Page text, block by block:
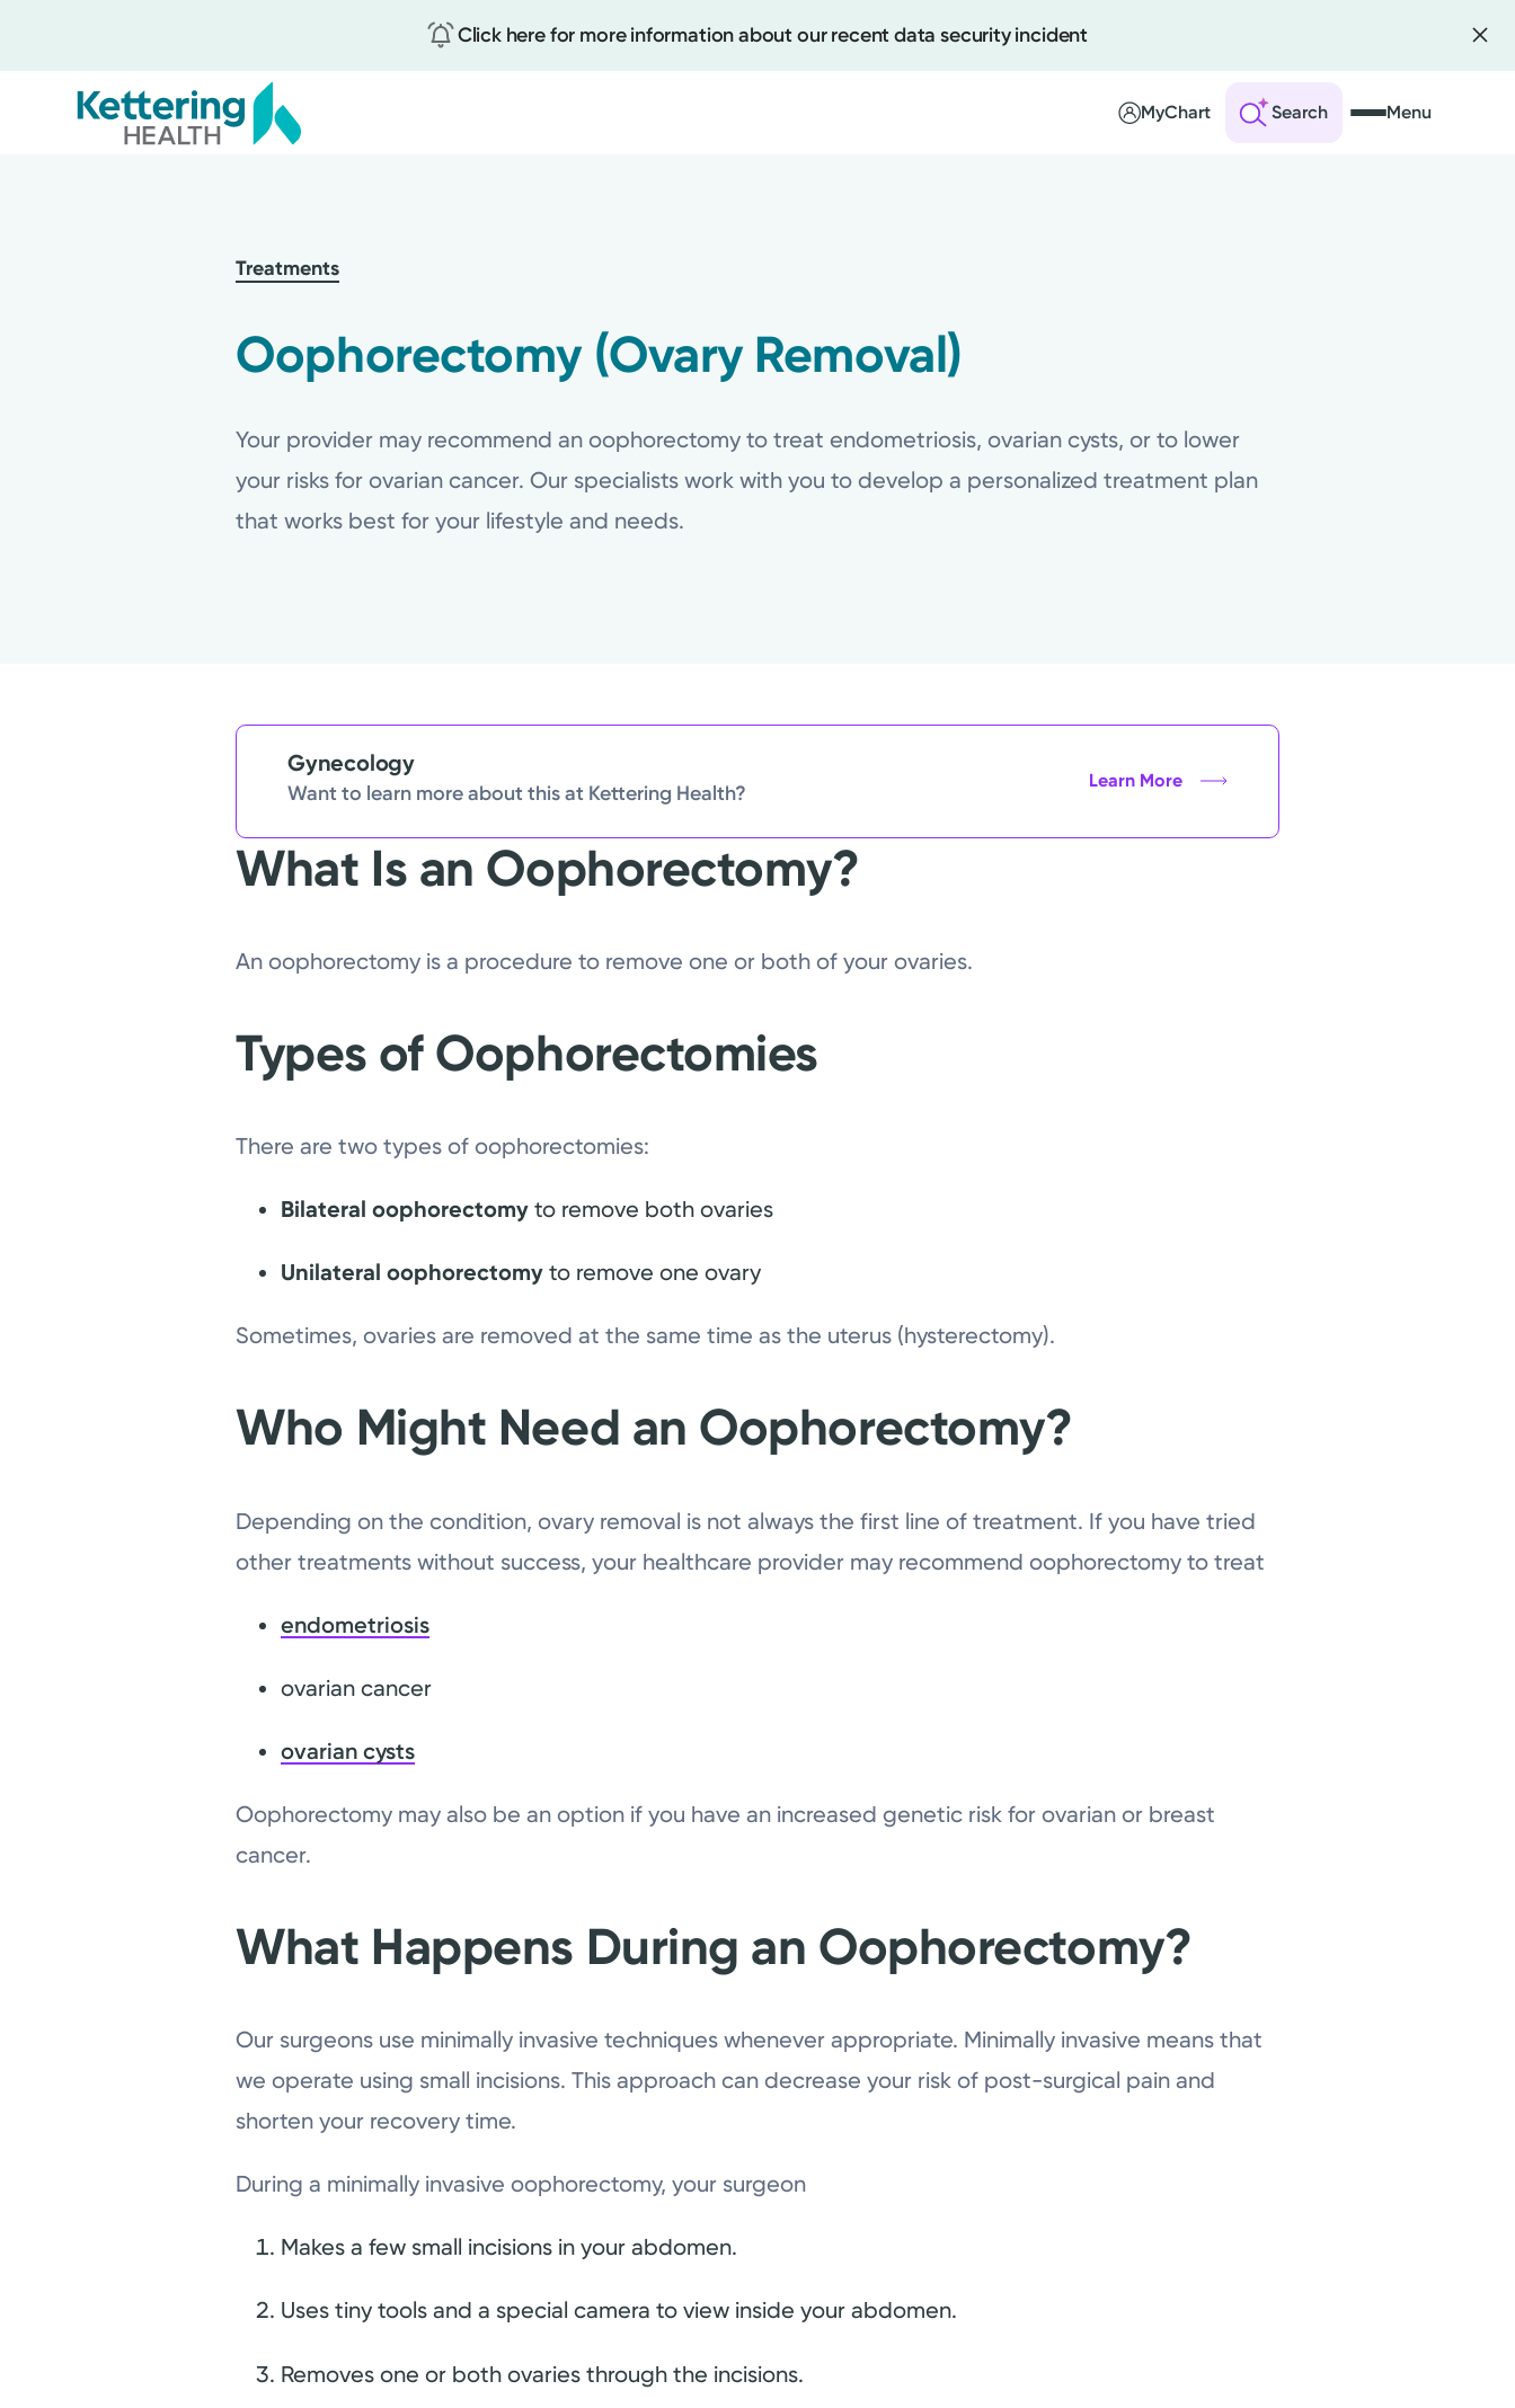
Click here for more information about our recent data security incident
MyChart
Pay Your Bill
Search Menu
Treatments
Oophorectomy (Ovary Removal)
Your provider may recommend an oophorectomy to treat endometriosis, ovarian cysts, or to lower
your risks for ovarian cancer. Our specialists work with you to develop a personalized treatment plan
that works best for your lifestyle and needs.
Gynecology
Want to learn more about this at Kettering Health?
Learn More
What Is an Oophorectomy?
An oophorectomy is a procedure to remove one or both of your ovaries.
Types of Oophorectomies
There are two types of oophorectomies:
Bilateral oophorectomy to remove both ovaries
Unilateral oophorectomy to remove one ovary
Sometimes, ovaries are removed at the same time as the uterus (hysterectomy).
Who Might Need an Oophorectomy?
Depending on the condition, ovary removal is not always the first line of treatment. If you have tried
other treatments without success, your healthcare provider may recommend oophorectomy to treat
endometriosis
ovarian cancer
ovarian cysts
Oophorectomy may also be an option if you have an increased genetic risk for ovarian or breast
cancer.
What Happens During an Oophorectomy?
Our surgeons use minimally invasive techniques whenever appropriate. Minimally invasive means that
we operate using small incisions. This approach can decrease your risk of post-surgical pain and
shorten your recovery time.
During a minimally invasive oophorectomy, your surgeon
Makes a few small incisions in your abdomen.
Uses tiny tools and a special camera to view inside your abdomen.
Removes one or both ovaries through the incisions.